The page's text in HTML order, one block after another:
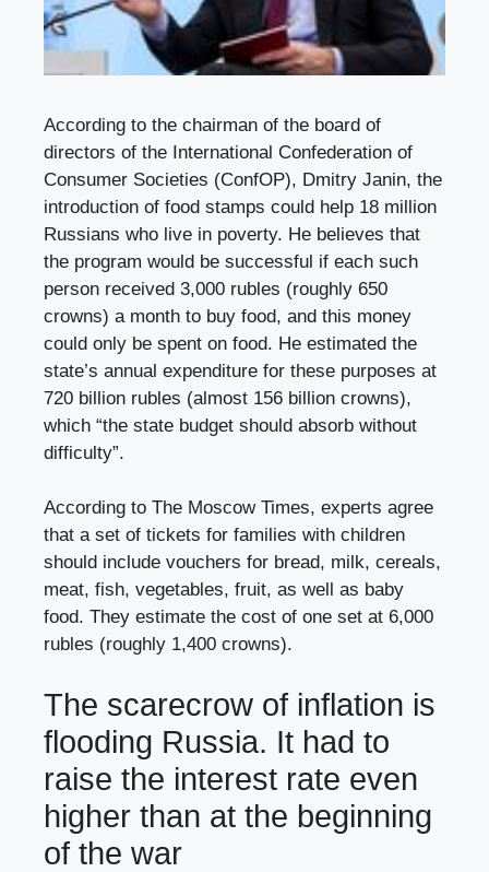
According to the chairman of the board of
directors of the International Confederation of
Consumer Societies (ConfOP), Dmitry Janin, the
introduction of food stamps could help 18 million
Russians who live in poverty. He believes that
the program would be successful if each such
person received 3,000 rubles (roughly 650
crowns) a month to buy food, and this money
could only be spent on food. He estimated the
state’s annual expenditure for these purposes at
720 billion rubles (almost 156 billion crowns),
which “the state budget should absorb without
difficulty”.
According to The Moscow Times, experts agree
that a set of tickets for families with children
should include vouchers for bread, milk, cereals,
meat, fish, vegetables, fruit, as well as baby
food. They estimate the cost of one set at 6,000
rubles (roughly 1,400 crowns).
The scarecrow of inflation is
flooding Russia. It had to
raise the interest rate even
higher than at the beginning
of the war